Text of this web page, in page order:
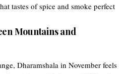
tastes of spice and smoke perfect
Mountains and
Dharamshala in November feels